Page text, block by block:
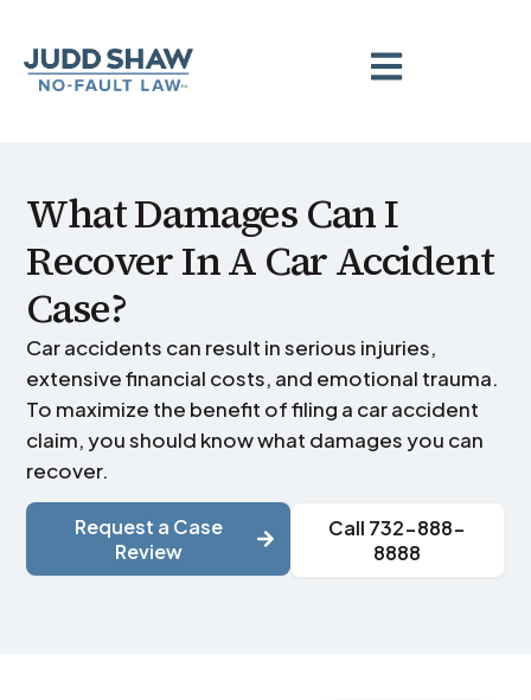
What Damages Can I
Recover In A Car Accident
Case?
Car accidents can result in serious injuries,
extensive financial costs, and emotional trauma.
To maximize the benefit of filing a car accident
claim, you should know what damages you can
recover.
Request a Case
Review
Call 732-888-
8888